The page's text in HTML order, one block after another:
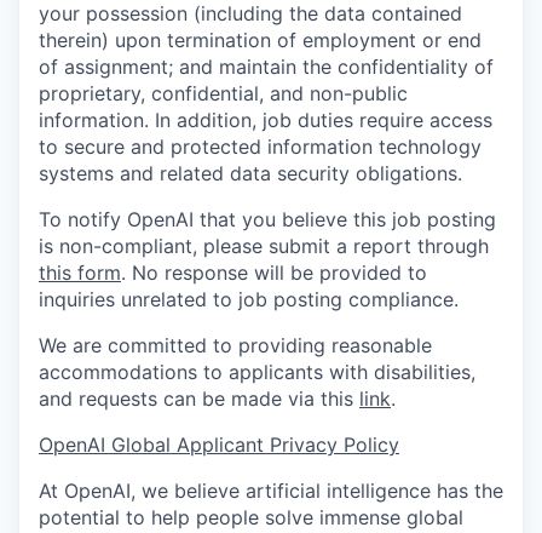
your possession (including the data contained
therein) upon termination of employment or end
of assignment; and maintain the confidentiality of
proprietary, confidential, and non-public
information. In addition, job duties require access
to secure and protected information technology
systems and related data security obligations.
To notify OpenAI that you believe this job posting
is non-compliant, please submit a report through
this form. No response will be provided to
inquiries unrelated to job posting compliance.
We are committed to providing reasonable
accommodations to applicants with disabilities,
and requests can be made via this link.
OpenAI Global Applicant Privacy Policy
At OpenAI, we believe artificial intelligence has the
potential to help people solve immense global